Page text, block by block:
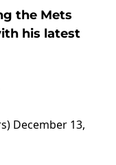
the Mets
his latest
December 13,